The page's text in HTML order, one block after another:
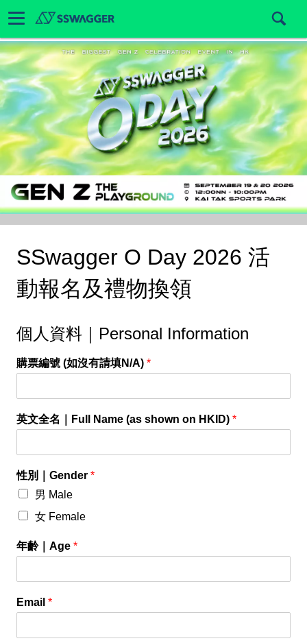
SSwagger O Day 2026 活
動報名及禮物換領
個人資料｜Personal Information
購票編號 (如沒有請填N/A) *
英文全名｜Full Name (as shown on HKID) *
性別｜Gender *
男 Male
女 Female
年齡｜Age *
Email *